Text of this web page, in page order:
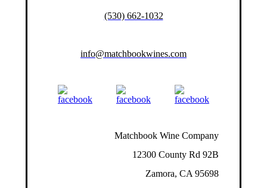
(530) 662-1032
info@matchbookwines.com
Matchbook Wine Company
12300 County Rd 92B
Zamora, CA 95698